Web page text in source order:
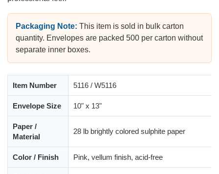
Packaging Note: This item is sold in bulk carton
quantity. Envelopes are packed 500 per carton without
separate inner boxes.
Item Number 5116 / W5116
Envelope Size 10" x 13"
Paper /
Material
28 lb brightly colored sulphite paper
Color / Finish Pink, vellum finish, acid-free